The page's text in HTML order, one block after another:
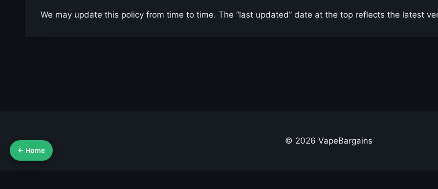
We may update this policy from time to time. The “last updated” date at the top reflects the latest
© 2026 VapeBargains
← Home